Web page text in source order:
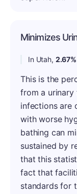
Minimizes
In Utah, 2.67%
This is the
from a
infections are
with worse
bathing can
sustained by
that this
fact that
standards for